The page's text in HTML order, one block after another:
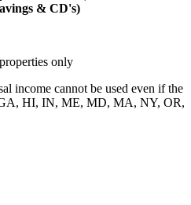
& CD's)
only
income cannot be used even if the
HI, IN, ME, MD, MA, NY, OR,